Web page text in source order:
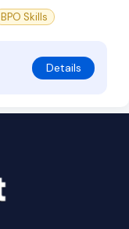
BPO Skills
Details